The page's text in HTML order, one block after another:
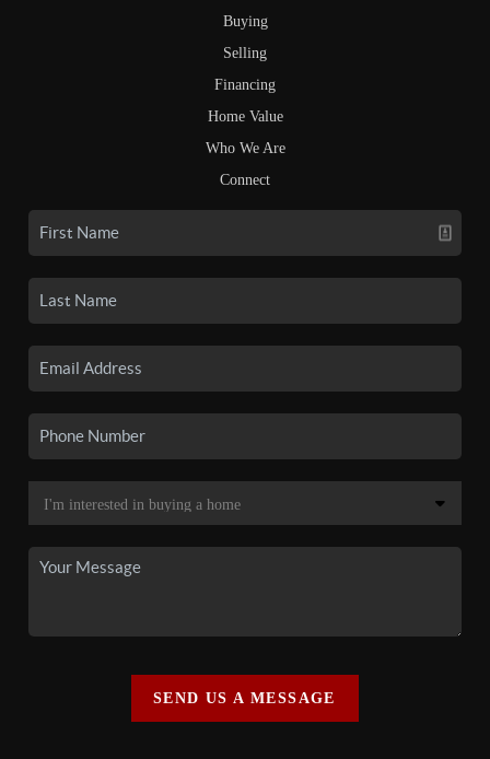
Buying
Selling
Financing
Home Value
Who We Are
Connect
SEND US A MESSAGE